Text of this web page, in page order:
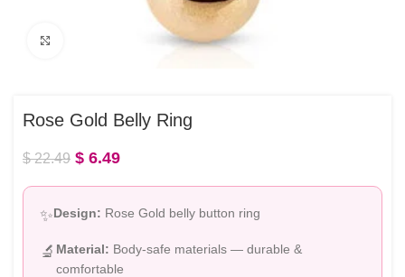
Rose Gold Belly Ring
$22.49 $ 6.49
✨Design: Rose Gold belly button ring
🔬 Material: Body-safe materials — durable &
comfortable